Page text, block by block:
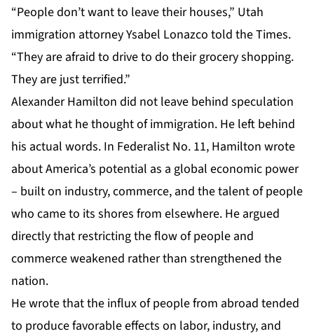
“People don’t want to leave their houses,” Utah
immigration attorney Ysabel Lonazco told the Times.
“They are afraid to drive to do their grocery shopping.
They are just terrified.”
Alexander Hamilton did not leave behind speculation
about what he thought of immigration. He left behind
his actual words. In Federalist No. 11, Hamilton wrote
about America’s potential as a global economic power
– built on industry, commerce, and the talent of people
who came to its shores from elsewhere. He argued
directly that restricting the flow of people and
commerce weakened rather than strengthened the
nation.
He wrote that the influx of people from abroad tended
to produce favorable effects on labor, industry, and